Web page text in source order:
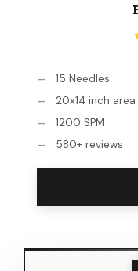
15 Needles
20x14 inch area
1200 SPM
580+ reviews